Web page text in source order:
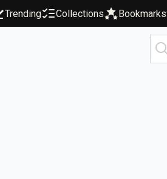
Trending Collections Bookmarks